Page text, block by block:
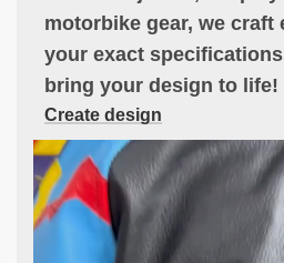
motorbike gear, we craft
your exact
bring your design to life!
Create design